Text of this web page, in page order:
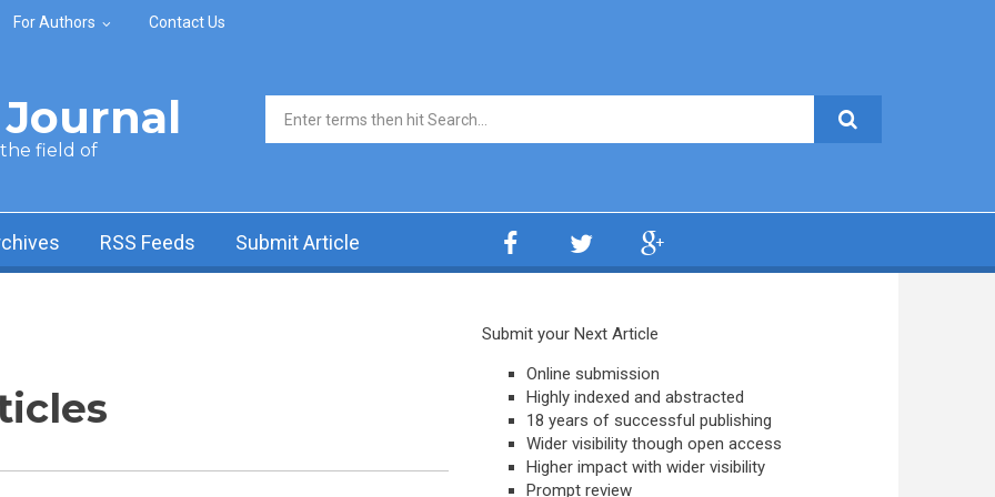
For Authors Contact Us
the field of
Search form
RSS Feeds Submit Article
Submit your Next Article
Online submission
Highly indexed and abstracted
18 years of successful publishing
Wider visibility though open access
Higher impact with wider visibility
Prompt review